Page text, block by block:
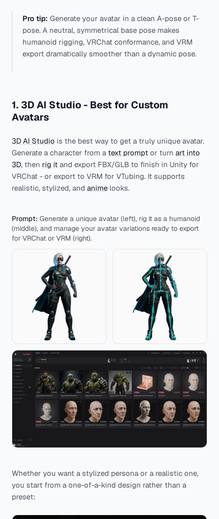
Pro tip: Generate your avatar in a clean A-pose or T-
pose. A neutral, symmetrical base pose makes
humanoid rigging, VRChat conformance, and VRM
export dramatically smoother than a dynamic pose.
1. 3D AI Studio - Best for Custom
Avatars
3D AI Studio is the best way to get a truly unique avatar.
Generate a character from a text prompt or turn art into
3D, then rig it and export FBX/GLB to finish in Unity for
VRChat - or export to VRM for VTubing. It supports
realistic, stylized, and anime looks.
Prompt: Generate a unique avatar (left), rig it as a humanoid
(middle), and manage your avatar variations ready to export
for VRChat or VRM (right).
Whether you want a stylized persona or a realistic one,
you start from a one-of-a-kind design rather than a
preset: